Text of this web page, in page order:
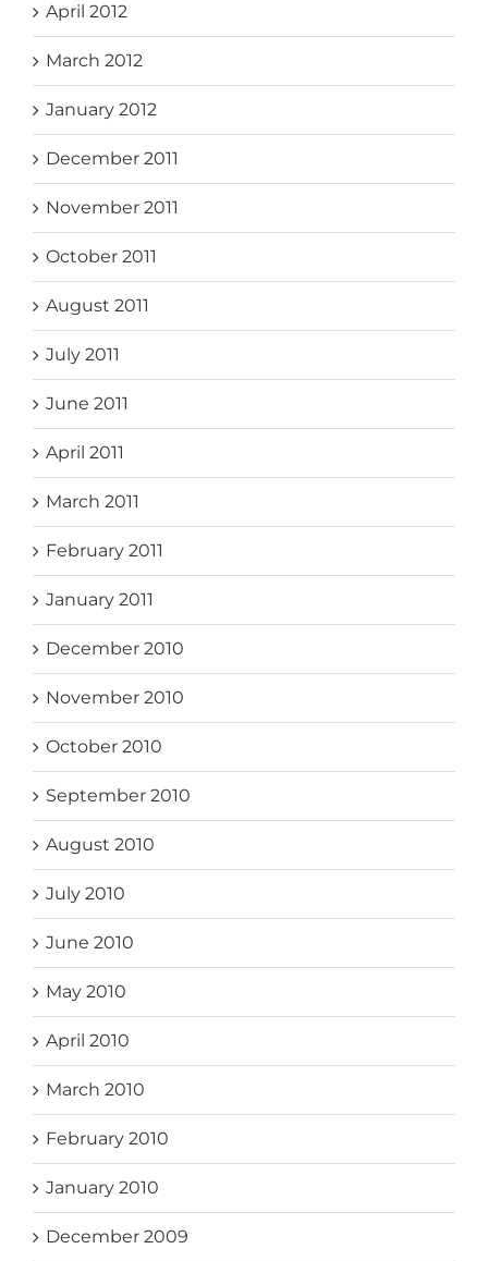
April 2012
March 2012
January 2012
December 2011
November 2011
October 2011
August 2011
July 2011
June 2011
April 2011
March 2011
February 2011
January 2011
December 2010
November 2010
October 2010
September 2010
August 2010
July 2010
June 2010
May 2010
April 2010
March 2010
February 2010
January 2010
December 2009